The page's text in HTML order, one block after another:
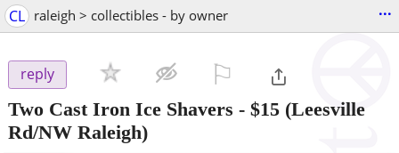
CL raleigh > collectibles - by owner ...
reply
Two Cast Iron Ice Shavers - $15 (Leesville
Rd/NW Raleigh)